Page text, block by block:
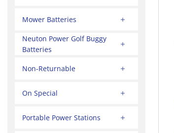
Mower Batteries
Neuton Power Golf Buggy
Batteries
Non-Returnable
On Special
Portable Power Stations